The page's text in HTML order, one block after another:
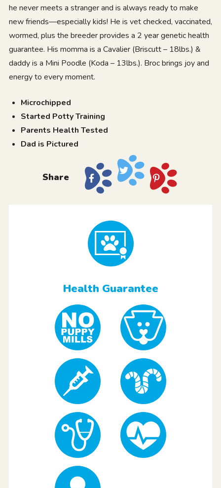
he never meets a stranger and is always ready to make
new friends—especially kids! He is vet checked, vaccinated,
wormed, plus the breeder provides a 2 year genetic health
guarantee. His momma is a Cavalier (Briscutt – 18lbs.) &
daddy is a Mini Poodle (Koda – 13lbs.). Broc brings joy and
energy to every moment.
Microchipped
Started Potty Training
Parents Health Tested
Dad is Pictured
Share
Health Guarantee